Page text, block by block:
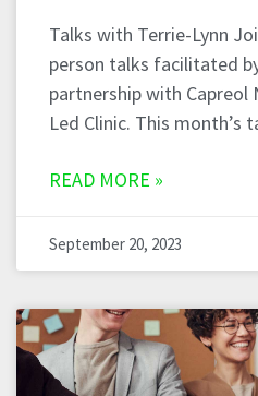
Talks with Terrie-Lynn
person talks facilitated
partnership with Capreol
Led Clinic. This month’s
READ MORE »
September 20, 2023